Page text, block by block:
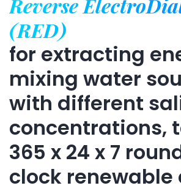
(RED)
for extracting
mixing water
with different
concentrations,
365 x 24 x 7
clock renewable